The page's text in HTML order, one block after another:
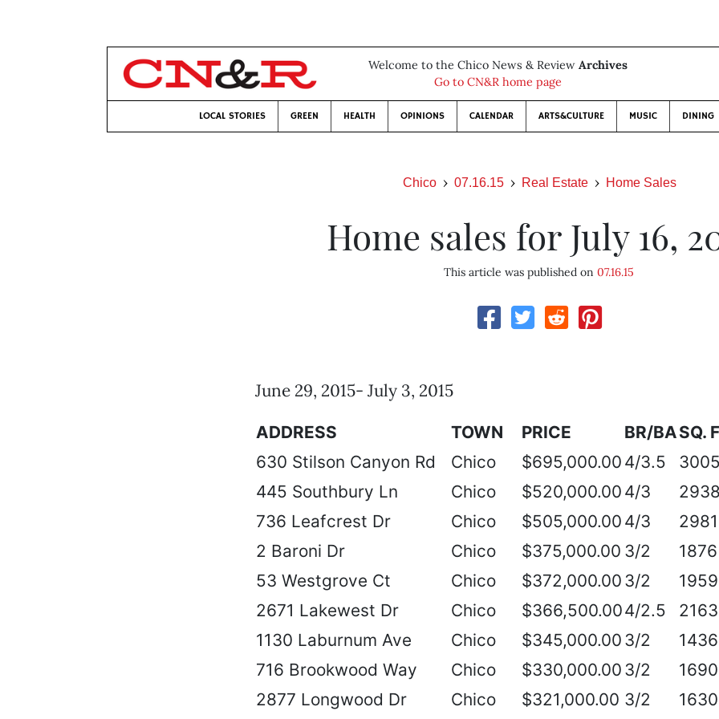
Welcome to the Chico News & Review Archives
Go to CN&R home page
LOCAL STORIES GREEN HEALTH OPINIONS CALENDAR ARTS&CULTURE MUSIC DINING
Chico 07.16.15 Real Estate Home Sales
Home sales for July 16,
This article was published on07.16.15
June 29, 2015- July 3, 2015
ADDRESS TOWN PRICE BR/BASQ.
630 Stilson Canyon Rd
Chico $695,000.00 4/3.5
3005
445 Southbury Ln
Chico $520,000.00 4/3
2938
736 Leafcrest Dr
Chico $505,000.00 4/3
2981
2 Baroni Dr
Chico $375,000.00 3/2
1876
53 Westgrove Ct
Chico $372,000.00 3/2
1959
2671 Lakewest Dr
Chico $366,500.004/2.5
2163
1130 Laburnum Ave
Chico $345,000.00 3/2
1436
716 Brookwood Way
Chico $330,000.00 3/2
1690
2877 Longwood Dr
Chico $321,000.00 3/2
1630